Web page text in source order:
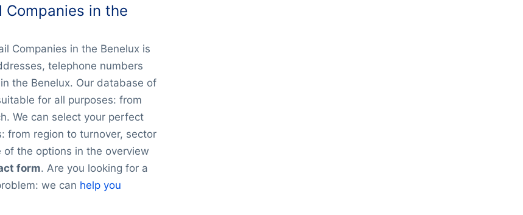
in the
Companies in the Benelux is
telephone numbers
the Benelux. Our database of
for all purposes: from
We can select your perfect
from region to turnover, sector
the options in the overview
form. Are you looking for a
we can help you